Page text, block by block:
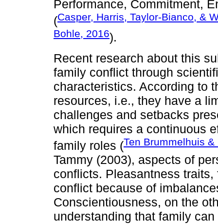
Performance, Commitment,
(Casper, Harris, Taylor-Bianco, &
Bohle, 2016).
Recent research about this
family conflict through
characteristics. According to
resources, i.e., they have a
challenges and setbacks
which requires a continuous
family roles (Ten Brummelhuis
Tammy (2003), aspects of
conflicts. Pleasantness
conflict because of
Conscientiousness, on the
understanding that family